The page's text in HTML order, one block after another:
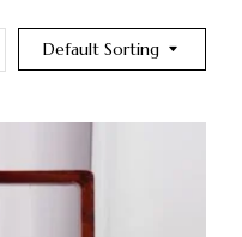
Default Sorting